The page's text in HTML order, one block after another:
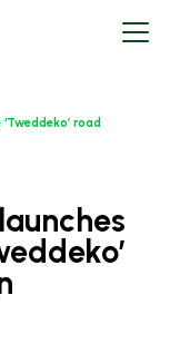
Open
menu
road